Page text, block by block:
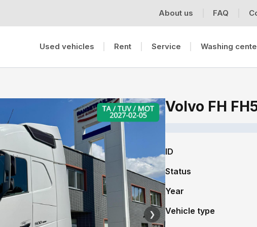
About us FAQ
Used vehicles Rent Service Washing
❯
Volvo FH
ID
Status
Year
Vehicle type